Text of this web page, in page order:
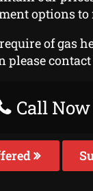
options
of gas
please
Call Now